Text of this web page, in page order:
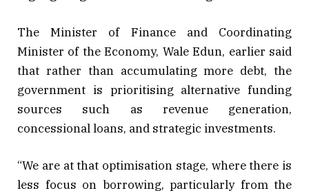
The Minister of Finance and Coordinating
Minister of the Economy, Wale Edun, earlier said
that rather than accumulating more debt, the
government is prioritising alternative funding
sources such as revenue generation,
concessional loans, and strategic investments.
“We are at that optimisation stage, where there is
less focus on borrowing, particularly from the